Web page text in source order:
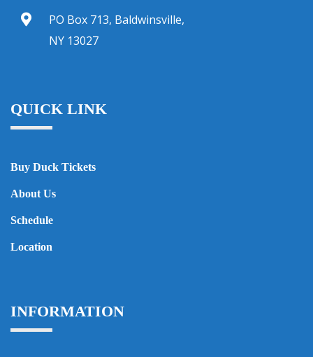
PO Box 713, Baldwinsville,
NY 13027
QUICK LINK
Buy Duck Tickets
About Us
Schedule
Location
INFORMATION